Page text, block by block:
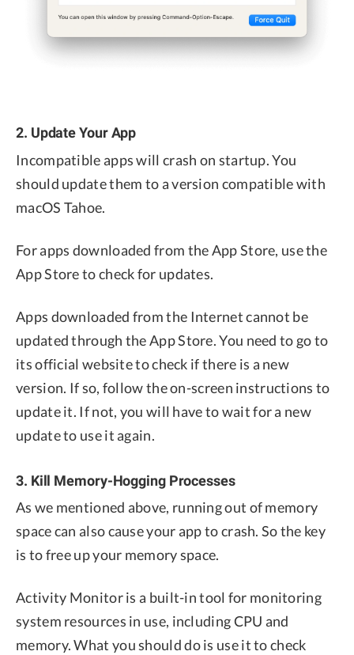
2. Update Your App
Incompatible apps will crash on startup. You
should update them to a version compatible with
macOS Tahoe.
For apps downloaded from the App Store, use the
App Store to check for updates.
Apps downloaded from the Internet cannot be
updated through the App Store. You need to go to
its official website to check if there is a new
version. If so, follow the on-screen instructions to
update it. If not, you will have to wait for a new
update to use it again.
3. Kill Memory-Hogging Processes
As we mentioned above, running out of memory
space can also cause your app to crash. So the key
is to free up your memory space.
Activity Monitor is a built-in tool for monitoring
system resources in use, including CPU and
memory. What you should do is use it to check